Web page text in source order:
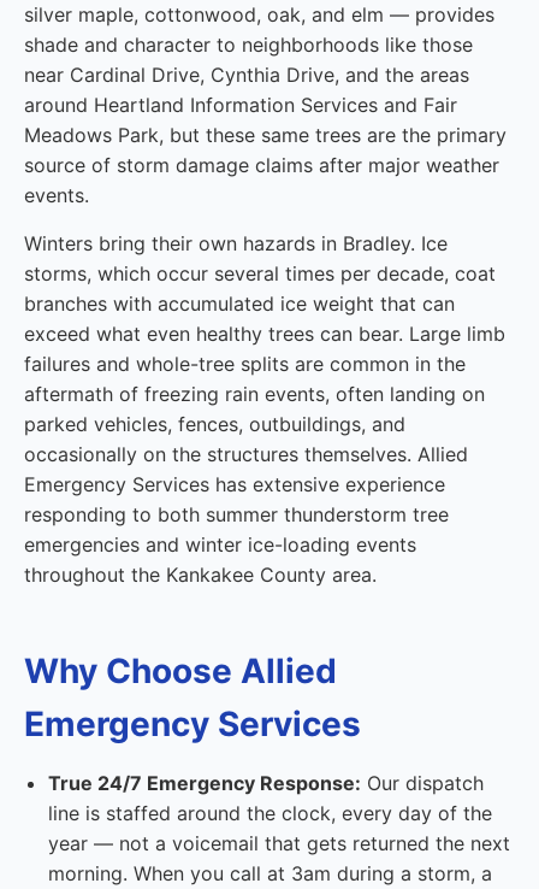
silver maple, cottonwood, oak, and elm — provides
shade and character to neighborhoods like those
near Cardinal Drive, Cynthia Drive, and the areas
around Heartland Information Services and Fair
Meadows Park, but these same trees are the primary
source of storm damage claims after major weather
events.
Winters bring their own hazards in Bradley. Ice
storms, which occur several times per decade, coat
branches with accumulated ice weight that can
exceed what even healthy trees can bear. Large limb
failures and whole-tree splits are common in the
aftermath of freezing rain events, often landing on
parked vehicles, fences, outbuildings, and
occasionally on the structures themselves. Allied
Emergency Services has extensive experience
responding to both summer thunderstorm tree
emergencies and winter ice-loading events
throughout the Kankakee County area.
Why Choose Allied
Emergency Services
True 24/7 Emergency Response: Our dispatch
line is staffed around the clock, every day of the
year — not a voicemail that gets returned the next
morning. When you call at 3am during a storm, a